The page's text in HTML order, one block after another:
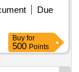
Due
Buy for
500 Points